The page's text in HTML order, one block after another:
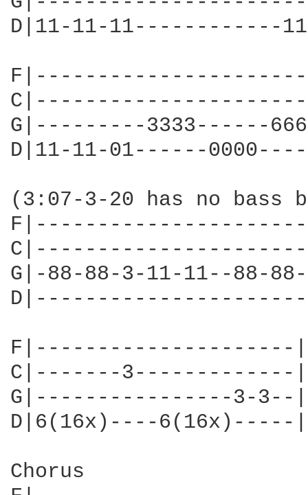
D|11-11-11------------
G|---------3333------
D|11-11-01------
(3:07-3-20 has no
G|-88-88-3-11-11--88-
F|---------------------|
C|-------3-------------|
G|----------------3-3--|
D|6(16x)----6(16x)-----|
Chorus